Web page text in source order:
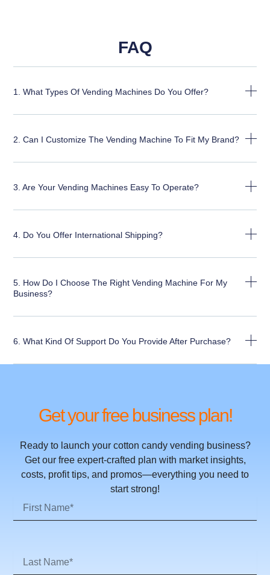
FAQ
1. What Types Of Vending Machines Do You Offer?
2. Can I Customize The Vending Machine To Fit My Brand?
3. Are Your Vending Machines Easy To Operate?
4. Do You Offer International Shipping?
5. How Do I Choose The Right Vending Machine For My
Business?
6. What Kind Of Support Do You Provide After Purchase?
Get your free business plan!
Ready to launch your cotton candy vending business?
Get our free expert-crafted plan with market insights,
costs, profit tips, and promos—everything you need to
start strong!
First
Name
Last
Name